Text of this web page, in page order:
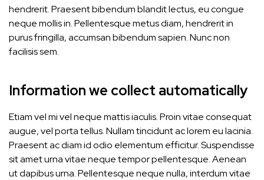
hendrerit. Praesent bibendum blandit lectus, eu congue
neque mollis in. Pellentesque metus diam, hendrerit in
purus fringilla, accumsan bibendum sapien. Nunc non
facilisis sem.
Information we collect automatically
Etiam vel mi vel neque mattis iaculis. Proin vitae consequat
augue, vel porta tellus. Nullam tincidunt ac lorem eu lacinia.
Praesent ac diam id odio elementum efficitur. Suspendisse
sit amet urna vitae neque tempor pellentesque. Aenean
ut dapibus urna. Pellentesque neque nulla, interdum vitae